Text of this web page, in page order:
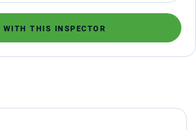
WITH THIS INSPECTOR